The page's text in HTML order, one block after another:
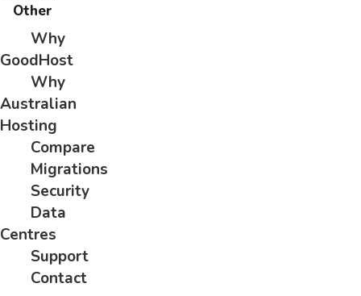
Other
Why
GoodHost
Why
Australian
Hosting
Compare
Migrations
Security
Data
Centres
Support
Contact